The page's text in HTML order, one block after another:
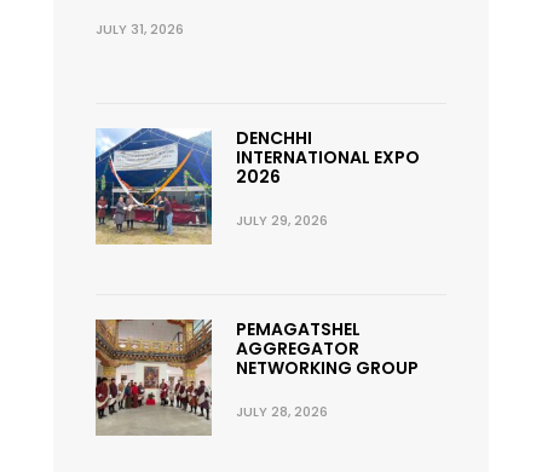
JULY 31, 2026
DENCHHI
INTERNATIONAL EXPO
2026
JULY 29, 2026
PEMAGATSHEL
AGGREGATOR
NETWORKING GROUP
JULY 28, 2026